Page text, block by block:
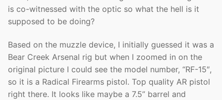
is co-witnessed with the optic so what the hell is it
supposed to be doing?
Based on the muzzle device, I initially guessed it was a
Bear Creek Arsenal rig but when I zoomed in on the
original picture I could see the model number, “RF-15″,
so it is a Radical Firearms pistol. Top quality AR pistol
right there. It looks like maybe a 7.5” barrel and